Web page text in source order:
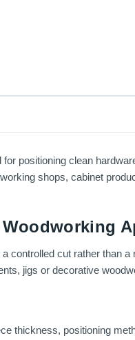
positioning clean
shops, cabinet
controlled cut rather than
jigs or decorative
thickness, positioning